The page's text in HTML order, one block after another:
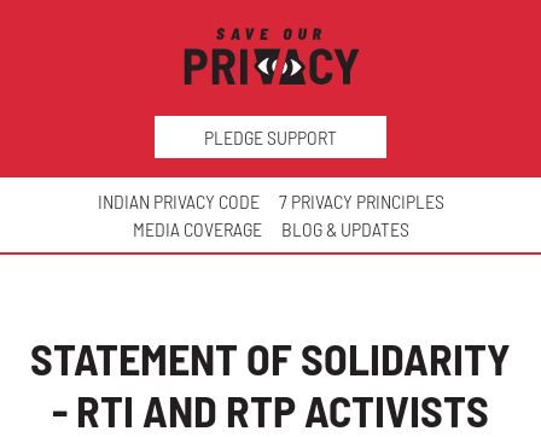
PLEDGE SUPPORT
INDIAN PRIVACY CODE
7 PRIVACY PRINCIPLES
MEDIA COVERAGE
BLOG & UPDATES
STATEMENT OF SOLIDARITY
- RTI AND RTP ACTIVISTS